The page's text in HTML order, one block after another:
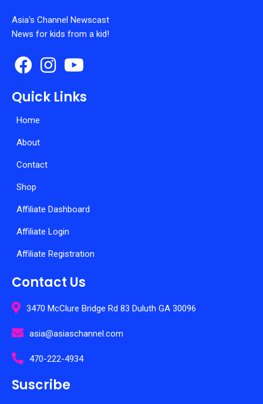
Asia's Channel Newscast
News for kids from a kid!
Quick Links
Home
About
Contact
Shop
Affiliate Dashboard
Affiliate Login
Affiliate Registration
Contact Us
3470 McClure Bridge Rd 83 Duluth GA 30096
asia@asiaschannel.com
470-222-4934
Suscribe